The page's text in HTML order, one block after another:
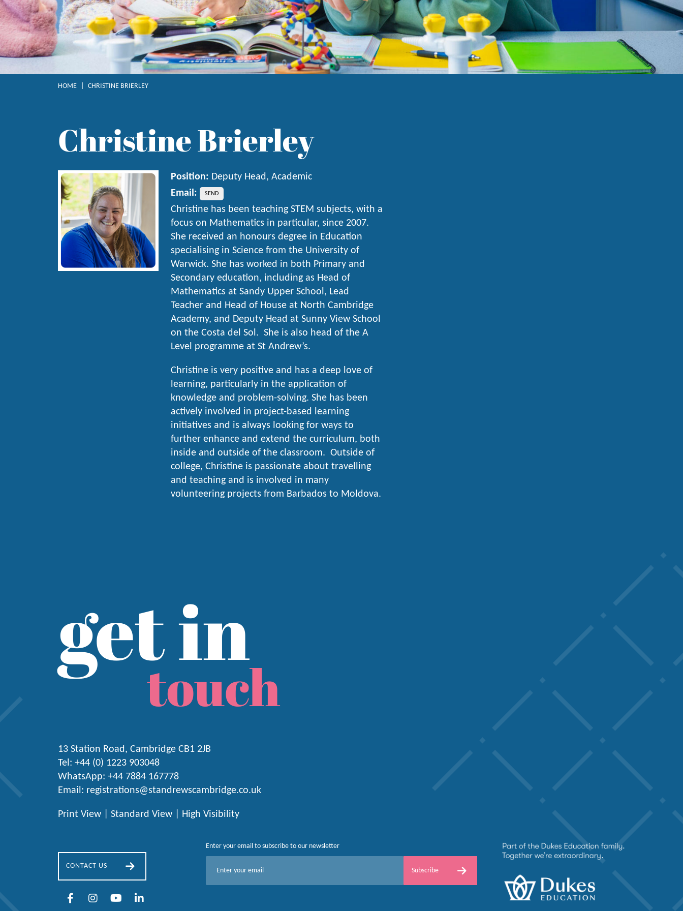
HOME CHRISTINE BRIERLEY
Christine Brierley
Position: Deputy Head, Academic
Email:
Christine has been teaching STEM subjects, with a
focus on Mathematics in particular, since 2007.
She received an honours degree in Education
specialising in Science from the University of
Warwick. She has worked in both Primary and
Secondary education, including as Head of
Mathematics at Sandy Upper School, Lead
Teacher and Head of House at North Cambridge
Academy, and Deputy Head at Sunny View School
on the Costa del Sol. She is also head of the A
Level programme at St Andrew’s.
Christine is very positive and has a deep love of
learning, particularly in the application of
knowledge and problem-solving. She has been
actively involved in project-based learning
initiatives and is always looking for ways to
further enhance and extend the curriculum, both
inside and outside of the classroom. Outside of
college, Christine is passionate about travelling
and teaching and is involved in many
volunteering projects from Barbados to Moldova.
get in
touch
13 Station Road, Cambridge CB1 2JB
Tel: +44 (0) 1223 903048
WhatsApp: +44 7884 167778
Email: registrations@standrewscambridge.co.uk
Print View Standard View High Visibility
CONTACT US
Enter your email to subscribe to our newsletter
Subscribe